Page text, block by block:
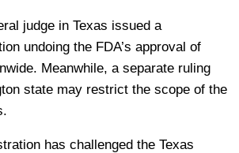
judge in Texas issued a
undoing the FDA’s approval of
Meanwhile, a separate ruling
state may restrict the scope of the
has challenged the Texas